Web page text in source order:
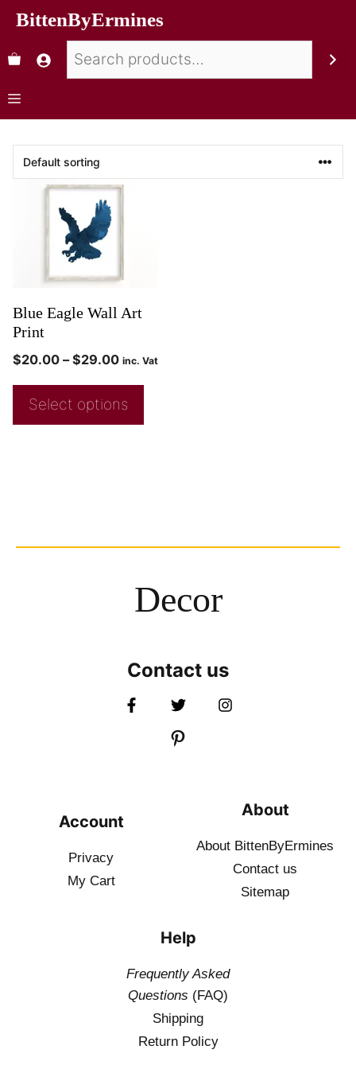
BittenByErmines
Blue Eagle Wall Art
Print
$20.00 – $29.00 inc. Vat
Select options
Decor
Contact us
Account
Privacy
My Cart
About
About BittenByErmines
Contact us
Sitemap
Help
Frequently Asked
Questions (FAQ)
Shipping
Return Policy